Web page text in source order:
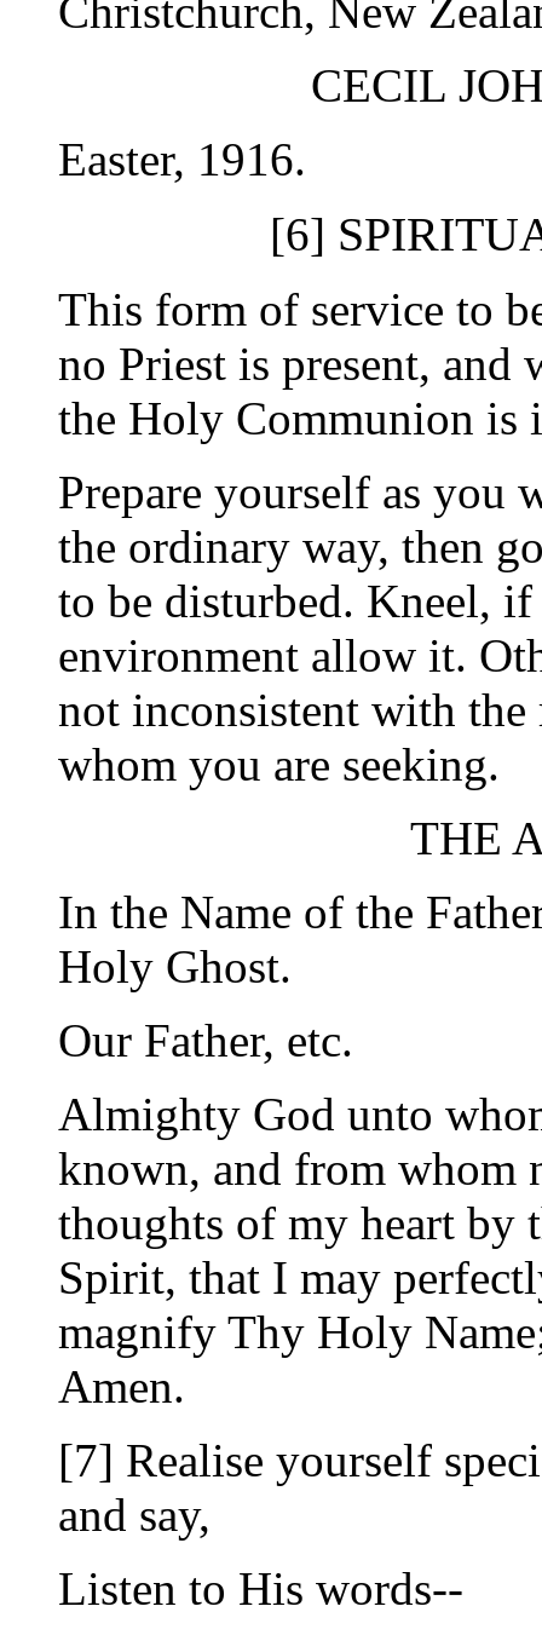
Christchurch, New
CECIL
Easter, 1916.
[6]
This form of service to
no Priest is present, and
the Holy Communion is
Prepare yourself as you
the ordinary way, then
to be disturbed. Kneel,
environment allow it.
not inconsistent with the
whom you are seeking.
THE
In the Name of the
Holy Ghost.
Our Father, etc.
Almighty God unto
known, and from whom
thoughts of my heart
Spirit, that I may
magnify Thy Holy
Amen.
[7] Realise yourself
and say,
Listen to His words--